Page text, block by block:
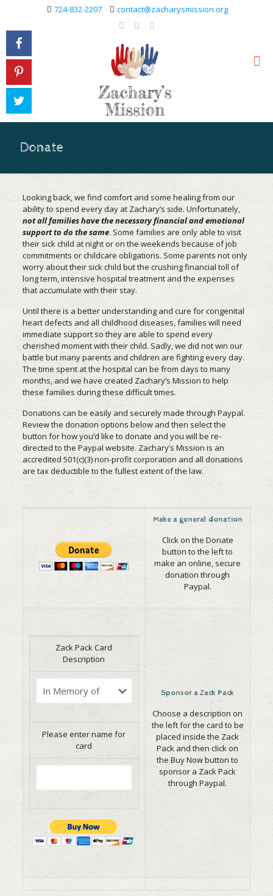
724-832-2207 contact@zacharysmission.org
Donate
Looking back, we find comfort and some healing from our
ability to spend every day at Zachary’s side. Unfortunately,
not all families have the necessary financial and emotional
support to do the same. Some families are only able to visit
their sick child at night or on the weekends because of job
commitments or childcare obligations. Some parents not only
worry about their sick child but the crushing financial toll of
long term, intensive hospital treatment and the expenses
that accumulate with their stay.
Until there is a better understanding and cure for congenital
heart defects and all childhood diseases, families will need
immediate support so they are able to spend every
cherished moment with their child. Sadly, we did not win our
battle but many parents and children are fighting every day.
The time spent at the hospital can be from days to many
months, and we have created Zachary’s Mission to help
these families during these difficult times.
Donations can be easily and securely made through Paypal.
Review the donation options below and then select the
button for how you’d like to donate and you will be re-
directed to the Paypal website. Zachary’s Mission is an
accredited 501(c)(3) non-profit corporation and all donations
are tax deductible to the fullest extent of the law.
Make a general donation
Click on the Donate
button to the left to
make an online, secure
donation through
Paypal.
Zack Pack Card
Description
Please enter name for
card
Sponsor a Zack Pack
Choose a description on
the left for the card to be
placed inside the Zack
Pack and then click on
the Buy Now button to
sponsor a Zack Pack
through Paypal.